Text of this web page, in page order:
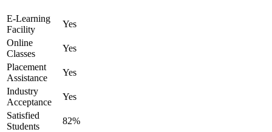
E-Learning
Facility
Yes
Online
Classes
Yes
Placement
Assistance
Yes
Industry
Acceptance
Yes
Satisfied
Students
82%